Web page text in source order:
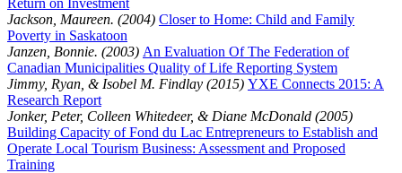
Jackson, Maureen. (2004) Closer to Home: Child and Family
Poverty in Saskatoon
Janzen, Bonnie. (2003) An Evaluation Of The Federation of
Canadian Municipalities Quality of Life Reporting System
Jimmy, Ryan, & Isobel M. Findlay (2015) YXE Connects 2015: A
Research Report
Jonker, Peter, Colleen Whitedeer, & Diane McDonald (2005)
Building Capacity of Fond du Lac Entrepreneurs to Establish and
Operate Local Tourism Business: Assessment and Proposed
Training